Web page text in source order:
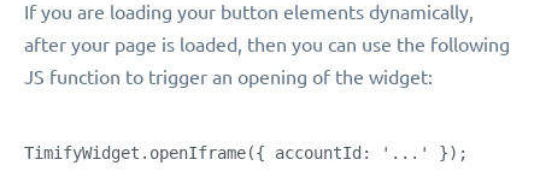
If you are loading your button elements dynamically,
after your page is loaded, then you can use the following
JS function to trigger an opening of the widget:
TimifyWidget.openIframe({ accountId: '...' });